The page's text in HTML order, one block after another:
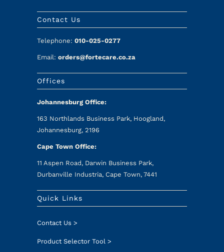
Contact Us
Telephone: 010-025-0277
Email: orders@fortecare.co.za
Offices
Johannesburg Office:
163 Northlands Business Park, Hoogland,
Johannesburg, 2196
Cape Town Office:
11 Aspen Road, Darwin Business Park,
Durbanville Industria, Cape Town, 7441
Quick Links
Contact Us >
Product Selector Tool >